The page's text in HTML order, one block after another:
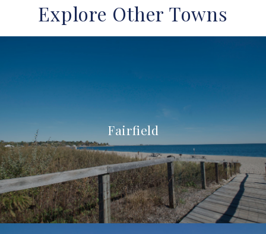
Explore Other Towns
Fairfield